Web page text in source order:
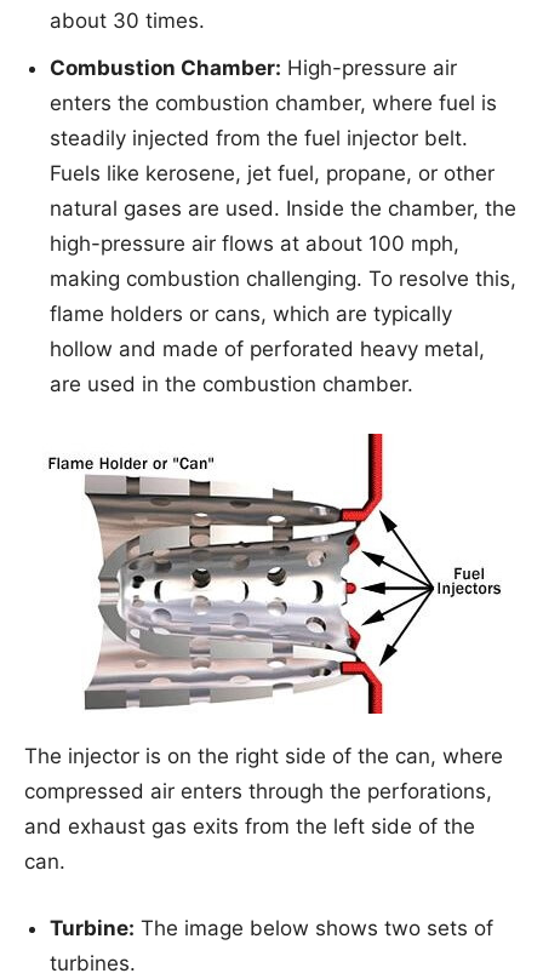
about 30 times.
Combustion Chamber: High-pressure air
enters the combustion chamber, where fuel is
steadily injected from the fuel injector belt.
Fuels like kerosene, jet fuel, propane, or other
natural gases are used. Inside the chamber, the
high-pressure air flows at about 100 mph,
making combustion challenging. To resolve this,
flame holders or cans, which are typically
hollow and made of perforated heavy metal,
are used in the combustion chamber.
The injector is on the right side of the can, where
compressed air enters through the perforations,
and exhaust gas exits from the left side of the
can.
Turbine: The image below shows two sets of
turbines.